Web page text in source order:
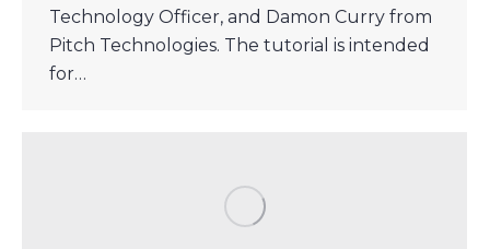
Technology Officer, and Damon Curry from
Pitch Technologies. The tutorial is intended
for…